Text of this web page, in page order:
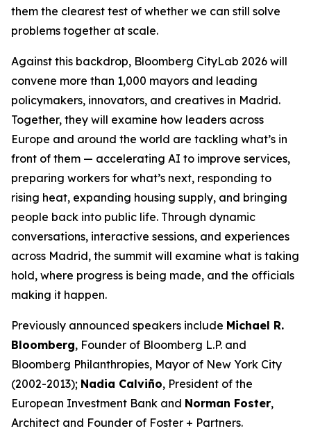
them the clearest test of whether we can still solve
problems together at scale.
Against this backdrop, Bloomberg CityLab 2026 will
convene more than 1,000 mayors and leading
policymakers, innovators, and creatives in Madrid.
Together, they will examine how leaders across
Europe and around the world are tackling what’s in
front of them — accelerating AI to improve services,
preparing workers for what’s next, responding to
rising heat, expanding housing supply, and bringing
people back into public life. Through dynamic
conversations, interactive sessions, and experiences
across Madrid, the summit will examine what is taking
hold, where progress is being made, and the officials
making it happen.
Previously announced speakers include Michael R.
Bloomberg, Founder of Bloomberg L.P. and
Bloomberg Philanthropies, Mayor of New York City
(2002-2013); Nadia Calviño, President of the
European Investment Bank and Norman Foster,
Architect and Founder of Foster + Partners.